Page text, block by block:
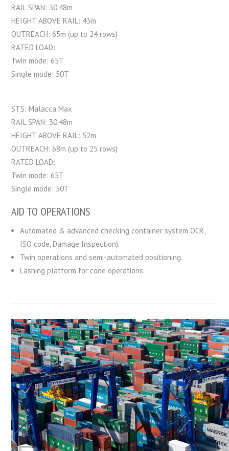
RAIL SPAN: 30.48m
HEIGHT ABOVE RAIL: 43m
OUTREACH: 65m (up to 24 rows)
RATED LOAD:
Twin mode: 65T
Single mode: 50T
STS: Malacca Max
RAIL SPAN: 30.48m
HEIGHT ABOVE RAIL: 52m
OUTREACH: 68m (up to 25 rows)
RATED LOAD:
Twin mode: 65T
Single mode: 50T
AID TO OPERATIONS
Automated & advanced checking container system OCR,
ISO code, Damage Inspection).
Twin operations and semi-automated positioning.
Lashing platform for cone operations.